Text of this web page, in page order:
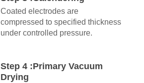
Coated electrodes are
compressed to specified thickness
under controlled pressure.
Step 4 :Primary Vacuum
Drying